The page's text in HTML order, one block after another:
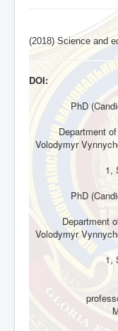
(2018) Science and
DOI:
PhD
Department
Volodymyr
1,
PhD
Department
Volodymyr
1,